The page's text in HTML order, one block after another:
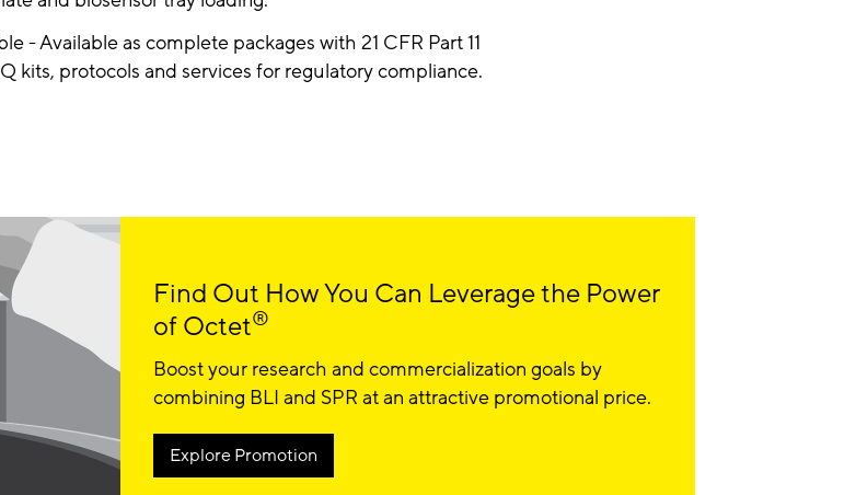
- Available as complete packages with 21 CFR Part 11
kits, protocols and services for regulatory compliance.
Find Out How You Can Leverage the Power
of Octet®
Boost your research and commercialization goals by
combining BLI and SPR at an attractive promotional price.
Explore Promotion